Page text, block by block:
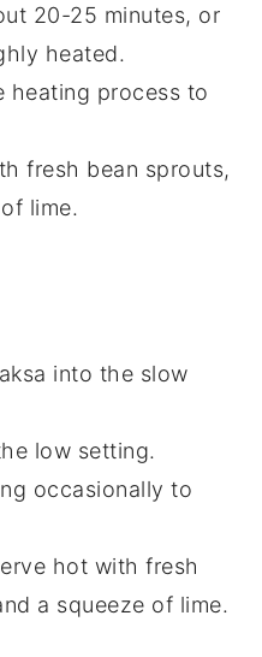
20-25 minutes, or
heated.
heating process to
fresh bean sprouts,
lime.
into the slow
low setting.
occasionally to
hot with fresh
a squeeze of lime.